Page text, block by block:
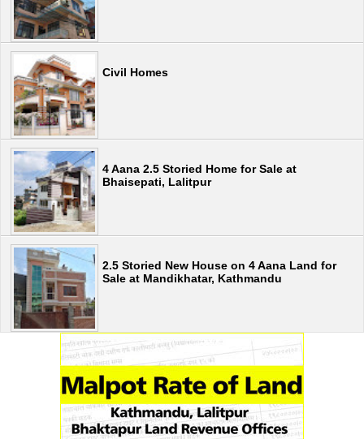
Civil Homes
4 Aana 2.5 Storied Home for Sale at
Bhaisepati, Lalitpur
2.5 Storied New House on 4 Aana Land for
Sale at Mandikhatar, Kathmandu